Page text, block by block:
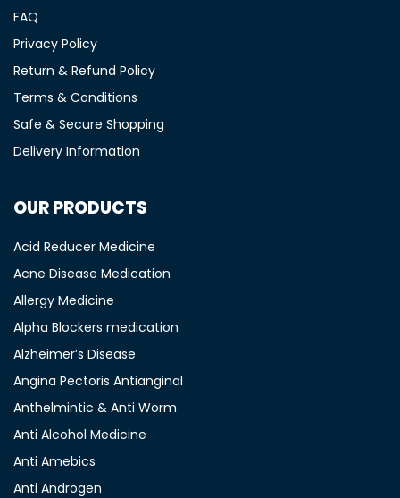
FAQ
Privacy Policy
Return & Refund Policy
Terms & Conditions
Safe & Secure Shopping
Delivery Information
OUR PRODUCTS
Acid Reducer Medicine
Acne Disease Medication
Allergy Medicine
Alpha Blockers medication
Alzheimer’s Disease
Angina Pectoris Antianginal
Anthelmintic & Anti Worm
Anti Alcohol Medicine
Anti Amebics
Anti Androgen